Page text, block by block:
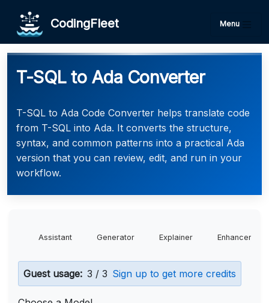
CodingFleet Menu
T-SQL to Ada Converter
T-SQL to Ada Code Converter helps translate code
from T-SQL into Ada. It converts the structure,
syntax, and common patterns into a practical Ada
version that you can review, edit, and run in your
workflow.
Assistant Generator Explainer Enhancer
Guest usage: 3 / 3 Sign up to get more credits